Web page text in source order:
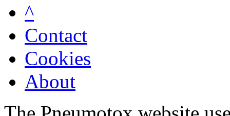
^
Contact
Cookies
About